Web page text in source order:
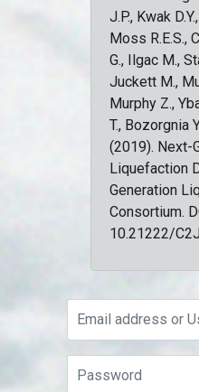
J.P., Kwak
Moss R.E.S.,
G., Ilgac M.,
Juckett M.,
Murphy Z.,
T., Bozorgnia
(2019). Next-
Liquefaction
Generation
Consortium.
10.21222/